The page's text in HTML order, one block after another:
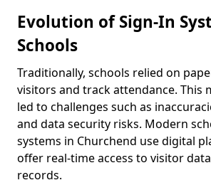
Evolution of Sign-In
Schools
Traditionally, schools relied on
visitors and track attendance. This
led to challenges such as
and data security risks. Modern
systems in Churchend use digital
offer real-time access to visitor
records.